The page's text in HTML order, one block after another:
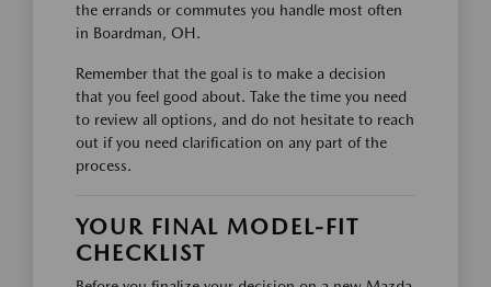
the errands or commutes you handle most often
in Boardman, OH.
Remember that the goal is to make a decision
that you feel good about. Take the time you need
to review all options, and do not hesitate to reach
out if you need clarification on any part of the
process.
YOUR FINAL MODEL-FIT
CHECKLIST